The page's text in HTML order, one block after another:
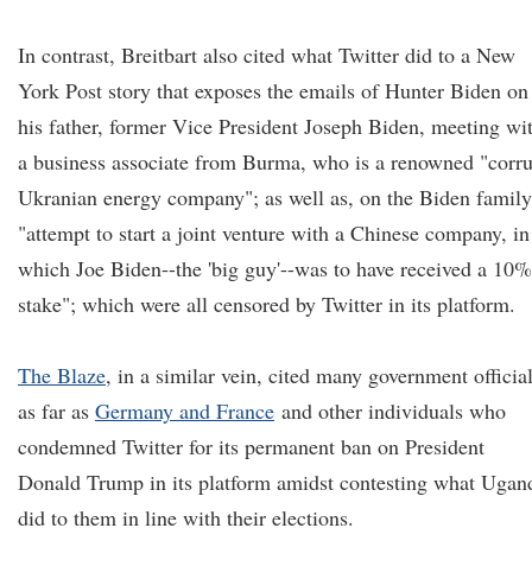
In contrast, Breitbart also cited what Twitter did to a New
York Post story that exposes the emails of Hunter Biden on
his father, former Vice President Joseph Biden, meeting
a business associate from Burma, who is a renowned
Ukranian energy company"; as well as, on the Biden
"attempt to start a joint venture with a Chinese company, in
which Joe Biden--the 'big guy'--was to have received a 10%
stake"; which were all censored by Twitter in its platform.
The Blaze, in a similar vein, cited many government
as far as Germany and France and other individuals who
condemned Twitter for its permanent ban on President
Donald Trump in its platform amidst contesting what
did to them in line with their elections.